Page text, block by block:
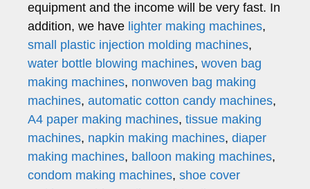
equipment and the income will be very fast. In
addition, we have lighter making machines,
small plastic injection molding machines,
water bottle blowing machines, woven bag
making machines, nonwoven bag making
machines, automatic cotton candy machines,
A4 paper making machines, tissue making
machines, napkin making machines, diaper
making machines, balloon making machines,
condom making machines, shoe cover